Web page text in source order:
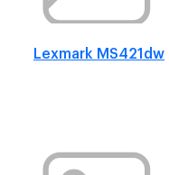
Lexmark MS421dw